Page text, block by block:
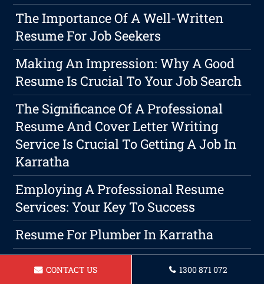
The Importance Of A Well-Written
Resume For Job Seekers
Making An Impression: Why A Good
Resume Is Crucial To Your Job Search
The Significance Of A Professional
Resume And Cover Letter Writing
Service Is Crucial To Getting A Job In
Karratha
Employing A Professional Resume
Services: Your Key To Success
Resume For Plumber In Karratha
Resume For Lab Technician Karratha
CONTACT US 1300 871 072